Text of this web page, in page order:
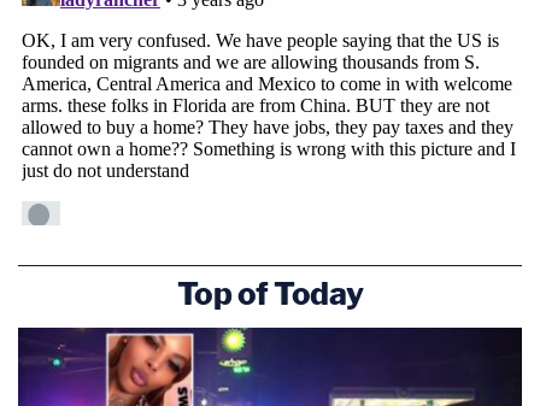
Top of Today